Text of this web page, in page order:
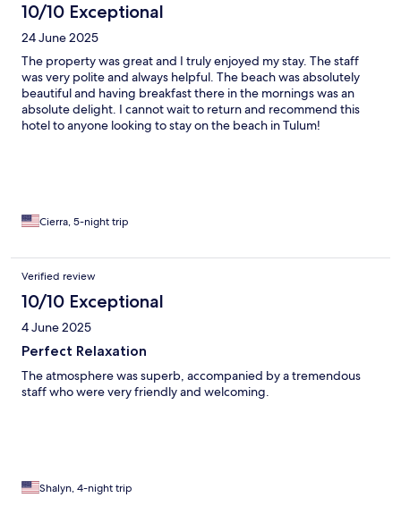
10/10 Exceptional
24 June 2025
The property was great and I truly enjoyed my stay. The staff
was very polite and always helpful. The beach was absolutely
beautiful and having breakfast there in the mornings was an
absolute delight. I cannot wait to return and recommend this
hotel to anyone looking to stay on the beach in Tulum!
Cierra, 5-night trip
Verified review
10/10 Exceptional
4 June 2025
Perfect Relaxation
The atmosphere was superb, accompanied by a tremendous
staff who were very friendly and welcoming.
Shalyn, 4-night trip